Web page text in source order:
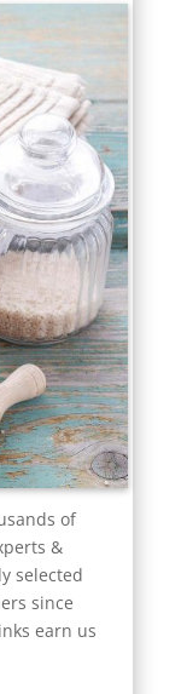
of
&
selected
since
earn us